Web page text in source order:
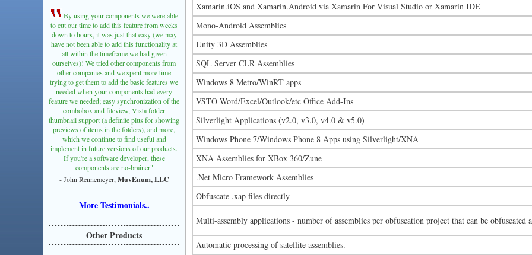
By using your components we were able
to cut our time to add this feature from weeks
down to hours, it was just that easy (we may
have not been able to add this functionality at
all within the timeframe we had given
ourselves)! We tried other components from
other companies and we spent more time
trying to get them to add the basic features we
needed when your components had every
feature we needed; easy synchronization of the
combobox and fileview, Vista folder
thumbnail support (a definite plus for showing
previews of items in the folders), and more,
which we continue to find useful and
implement in future versions of our products.
If you're a software developer, these
components are no-brainer"
- John Rennemeyer, MuvEnum, LLC
More Testimonials..
Other Products
Xamarin.iOS and Xamarin.Android via Xamarin For Visual Studio or Xamarin IDE
Mono-Android Assemblies
Unity 3D Assemblies
SQL Server CLR Assemblies
Windows 8 Metro/WinRT apps
VSTO Word/Excel/Outlook/etc Office Add-Ins
Silverlight Applications (v2.0, v3.0, v4.0 & v5.0)
Windows Phone 7/Windows Phone 8 Apps using Silverlight/XNA
XNA Assemblies for XBox 360/Zune
.Net Micro Framework Assemblies
Obfuscate .xap files directly
Multi-assembly applications - number of assemblies per obfuscation project that can be obfuscated
Automatic processing of satellite assemblies.